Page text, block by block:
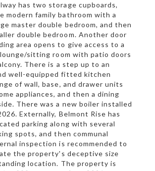
has two storage cupboards,
modern family bathroom with a
master double bedroom, and then
double bedroom. Another door
area opens to give access to a
sitting room with patio doors
There is a step up to an
well-equipped fitted kitchen
of wall, base, and drawer units
appliances, and then a dining
There was a new boiler installed
Externally, Belmont Rise has
parking along with several
spots, and then communal
inspection is recommended to
the property's deceptive size
location. The property is